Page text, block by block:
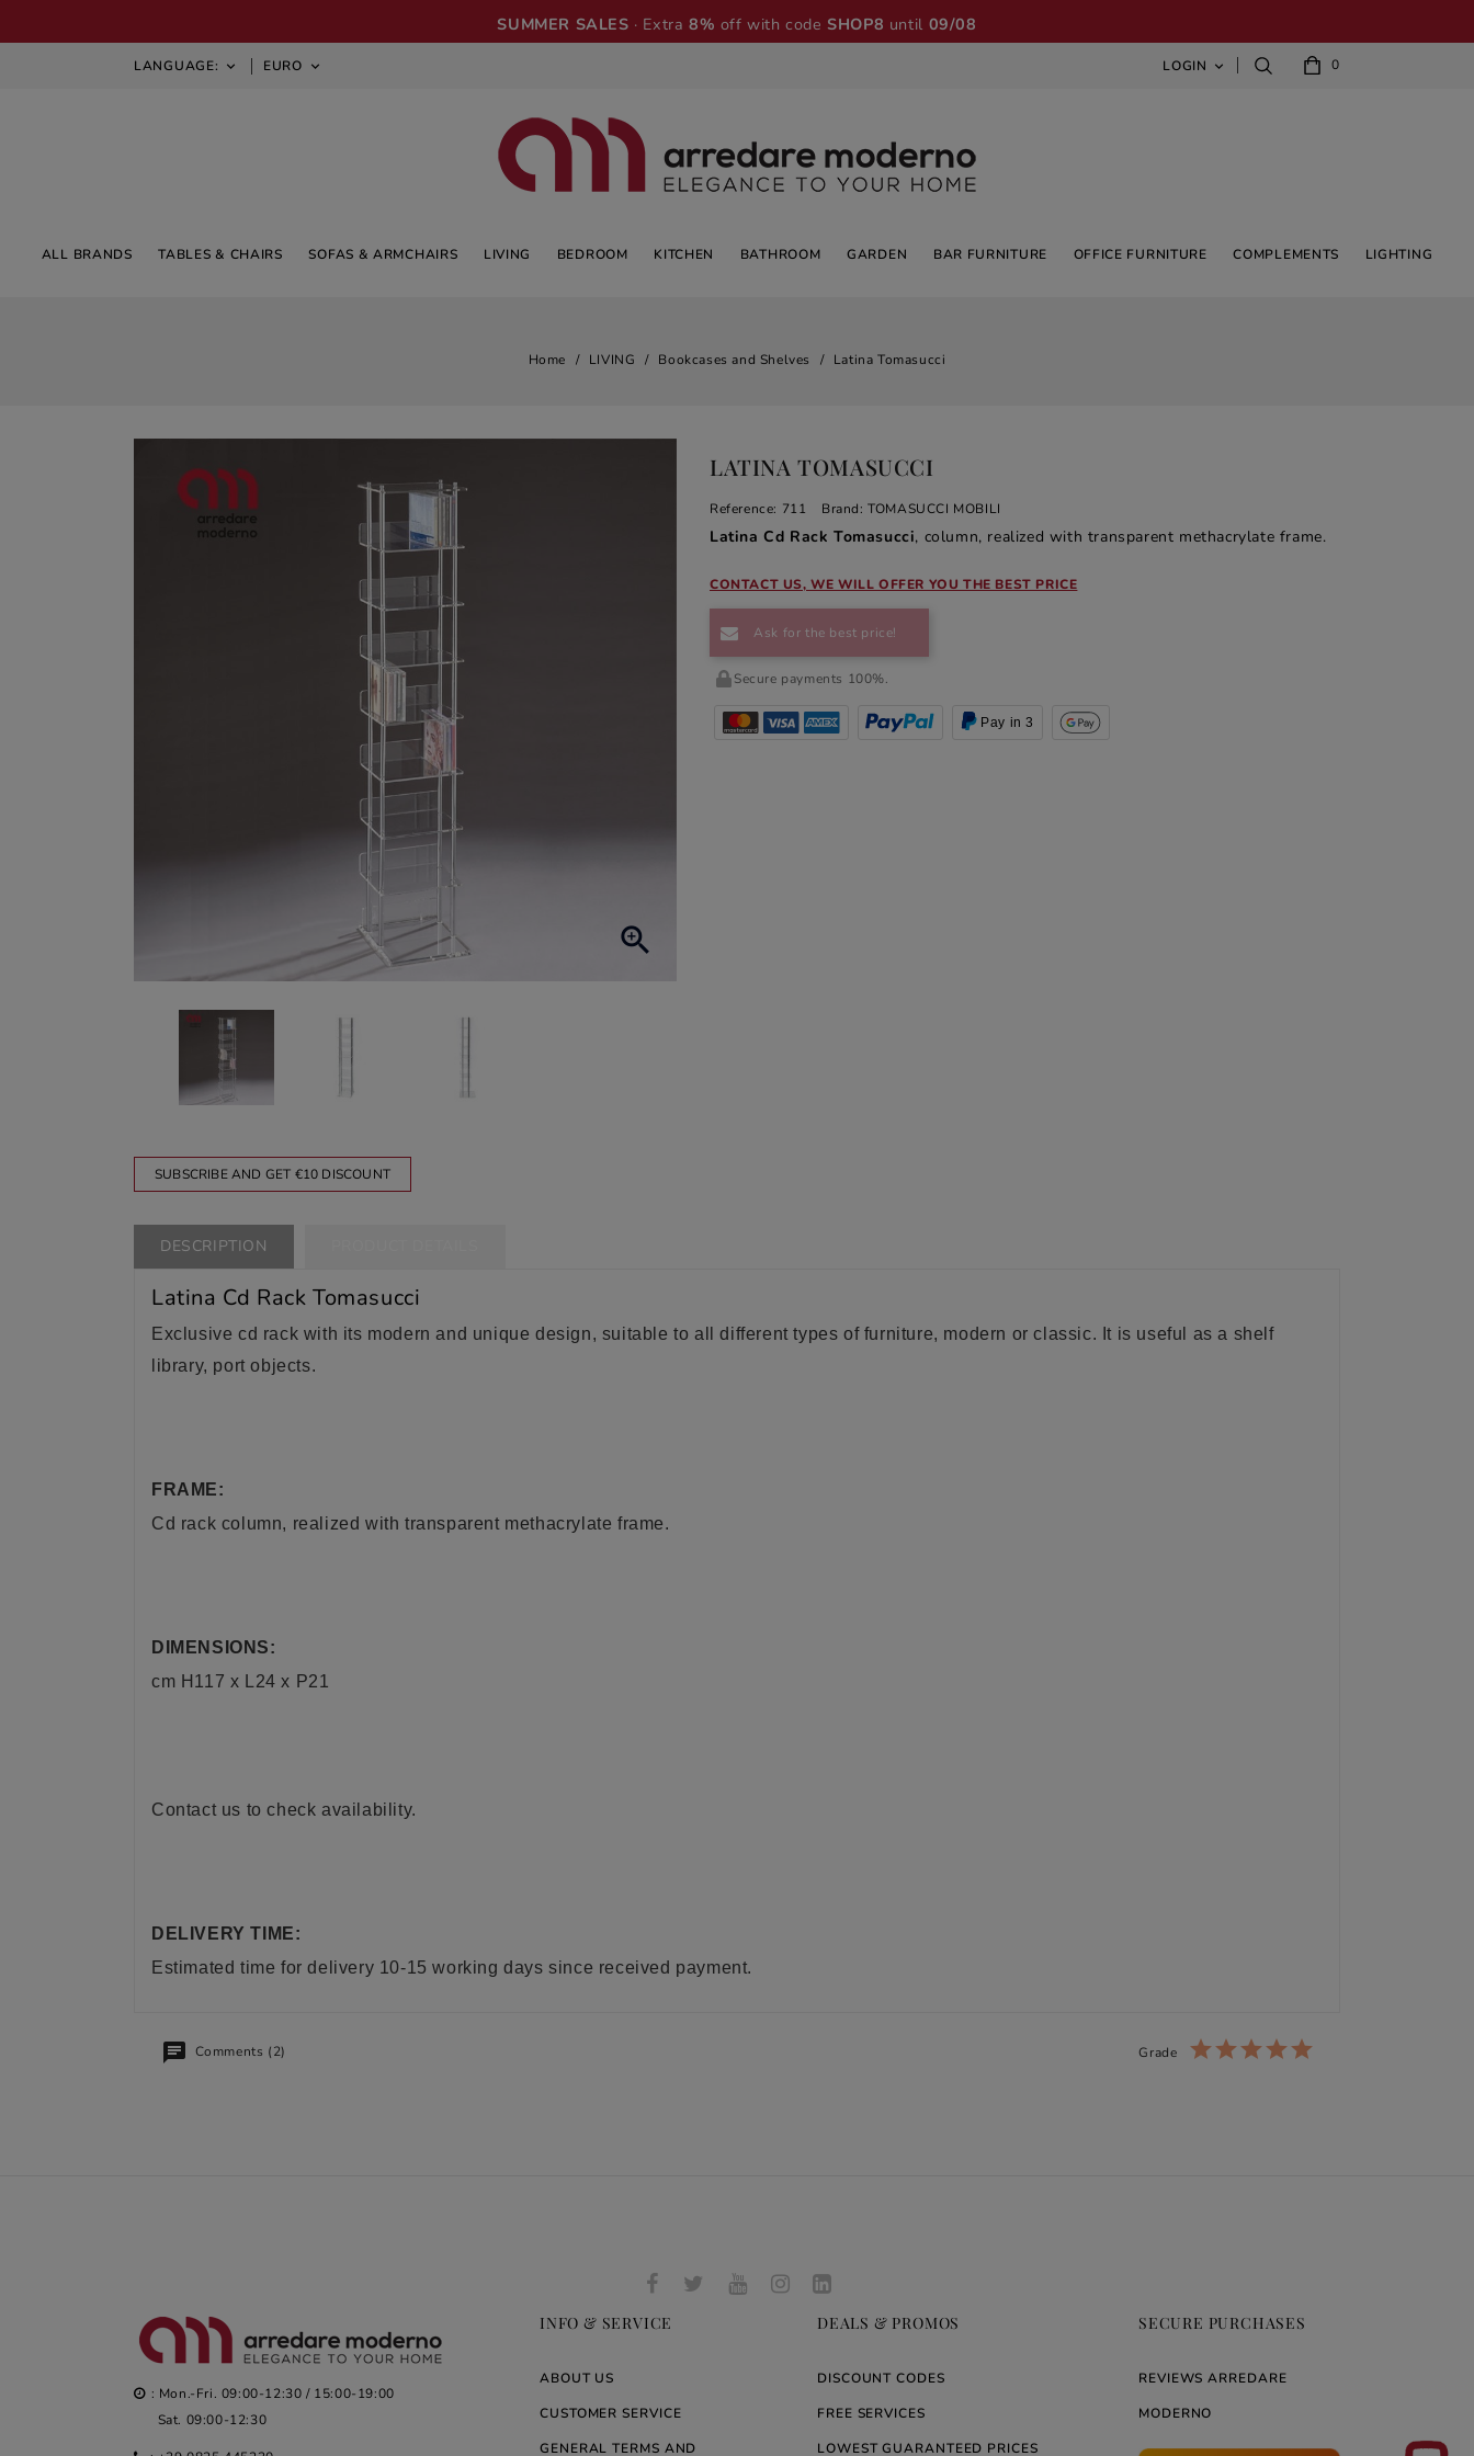
SUMMER SALES · Extra8% off with codeSHOP8 until 09/08
LANGUAGE:  EURO  0
LOGIN 
ALL BRANDS TABLES & CHAIRS SOFAS & ARMCHAIRS LIVING BEDROOM KITCHEN BATHROOM GARDEN BAR FURNITURE OFFICE FURNITURE COMPLEMENTS LIGHTING
Home LIVING Bookcases and Shelves Latina Tomasucci

SUBSCRIBE AND GET €10 DISCOUNT
LATINA TOMASUCCI
Reference: 711 Brand: TOMASUCCI MOBILI
Latina Cd Rack Tomasucci, column, realized with transparent methacrylate frame.
CONTACT US, WE WILL OFFER YOU THE BEST PRICE
Ask for the best price!
Secure payments 100%.
Pay in 3
DESCRIPTION
Latina Cd Rack Tomasucci
Exclusive cd rack with its modern and unique design, suitable to all different types of furniture, modern or classic. It is useful as a shelf
library, port objects.
FRAME:
Cd rack column, realized with transparent methacrylate frame.
DIMENSIONS:
cm H117 x L24 x P21
Contact us to check availability.
DELIVERY TIME:
Estimated time for delivery 10-15 working days since received payment.
Comments (2) Grade
: Mon.-Fri. 09:00-12:30 / 15:00-19:00
Sat. 09:00-12:30
INFO & SERVICE
ABOUT US
CUSTOMER SERVICE
GENERAL TERMS AND
DEALS & PROMOS
DISCOUNT CODES
FREE SERVICES
LOWEST GUARANTEED PRICES
SECURE PURCHASES
REVIEWS ARREDARE
MODERNO